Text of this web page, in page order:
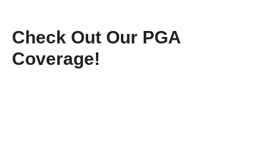
Check Out Our PGA
Coverage!